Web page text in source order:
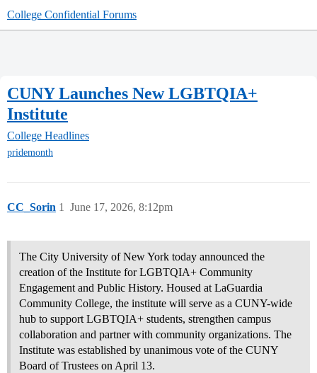
College Confidential Forums
CUNY Launches New LGBTQIA+
Institute
College Headlines
pridemonth
CC_Sorin June 17, 2026, 8:12pm
1
The City University of New York today announced the
creation of the Institute for LGBTQIA+ Community
Engagement and Public History. Housed at LaGuardia
Community College, the institute will serve as a CUNY-wide
hub to support LGBTQIA+ students, strengthen campus
collaboration and partner with community organizations. The
Institute was established by unanimous vote of the CUNY
Board of Trustees on April 13.